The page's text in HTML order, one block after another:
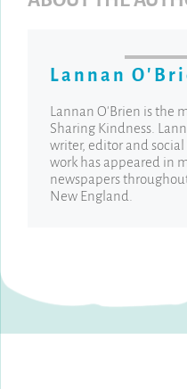
Lannan
Lannan O'Brien is the
Sharing Kindness.
writer, editor and
work has appeared in
newspapers
New England.